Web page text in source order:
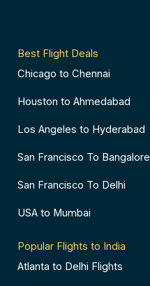
Best Flight Deals
Chicago to Chennai
Houston to Ahmedabad
Los Angeles to Hyderabad
San Francisco To Bangalore
San Francisco To Delhi
USA to Mumbai
Popular Flights to India
Atlanta to Delhi Flights